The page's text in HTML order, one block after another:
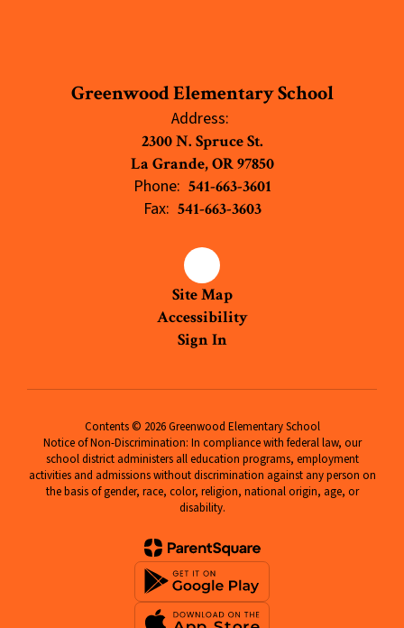
Greenwood Elementary School
Address:
2300 N. Spruce St.
La Grande, OR 97850
Phone: 541-663-3601
Fax: 541-663-3603
Site Map
Accessibility
Sign In
Contents © 2026 Greenwood Elementary School
Notice of Non-Discrimination: In compliance with federal law, our
school district administers all education programs, employment
activities and admissions without discrimination against any person on
the basis of gender, race, color, religion, national origin, age, or
disability.